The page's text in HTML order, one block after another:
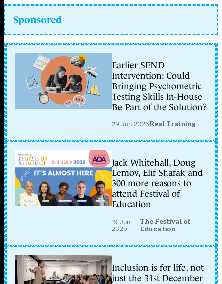
Sponsored
Earlier SEND
Intervention: Could
Bringing Psychometric
Testing Skills In-House
Be Part of the Solution?
29 Jun 2026Real Training
Jack Whitehall, Doug
Lemov, Elif Shafak and
300 more reasons to
attend Festival of
Education
19 Jun
2026
The Festival of
Education
Inclusion is for life, not
just the 31st December